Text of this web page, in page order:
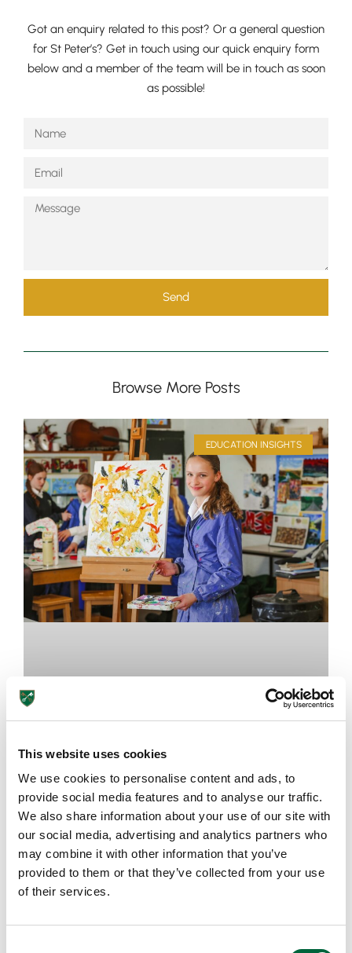
This website uses cookies
We use cookies to personalise content and ads, to
provide social media features and to analyse our traffic.
We also share information about your use of our site with
our social media, advertising and analytics partners who
may combine it with other information that you’ve
provided to them or that they’ve collected from your use
of their services.
Reception, Years 1-2
Got an enquiry related to this post? Or a general question
for St Peter’s? Get in touch using our quick enquiry form
below and a member of the team will be in touch as soon
as possible!
Send
Browse More Posts
EDUCATION INSIGHTS
The Importance of Art Classes at
School